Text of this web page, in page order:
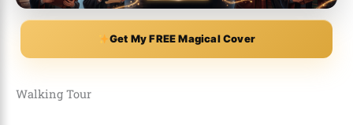
Get My FREE Magical Cover
Walking Tour